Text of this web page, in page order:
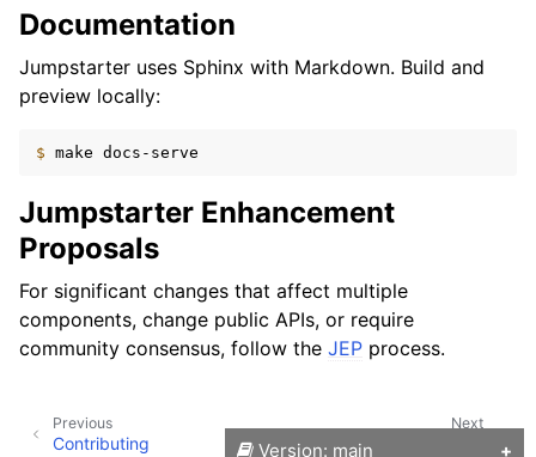
Documentation
Jumpstarter uses Sphinx with Markdown. Build and
preview locally:
$ make
Jumpstarter Enhancement
Proposals
For significant changes that affect multiple
components, change public APIs, or require
community consensus, follow the JEP process.
Next
Development Environment
Previous
Contributing Version: main